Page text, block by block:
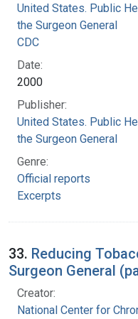
United States. Public
the Surgeon General
CDC
Date:
2000
Publisher:
United States. Public
the Surgeon General
Genre:
Official reports
Excerpts
33. Reducing
Surgeon General
Creator:
National Center for